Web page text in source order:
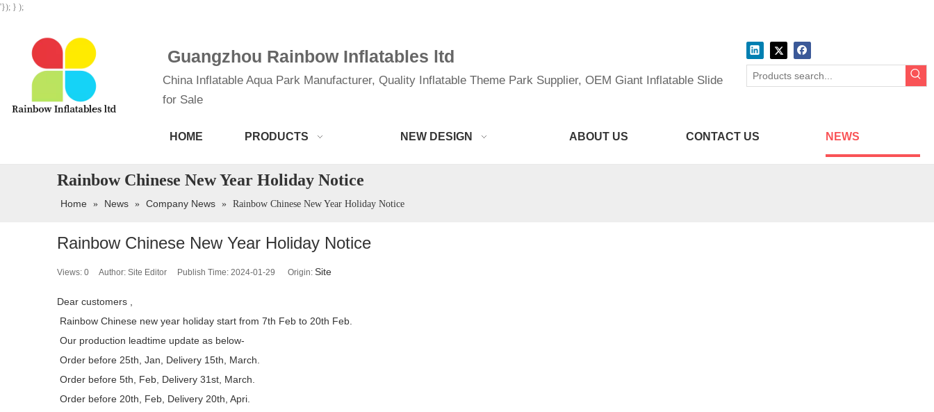
'}); } );
Guangzhou Rainbow Inflatables ltd
China Inflatable Aqua Park Manufacturer, Quality Inflatable Theme Park Supplier, OEM Giant Inflatable Slide
for Sale
HOME PRODUCTS NEW DESIGN ABOUT US CONTACT US NEWS
Rainbow Chinese New Year Holiday Notice
Home » News » Company News » Rainbow Chinese New Year Holiday Notice
Rainbow Chinese New Year Holiday Notice
Views: 0 Author: Site Editor Publish Time: 2024-01-29 Origin: Site
Dear customers ,
Rainbow Chinese new year holiday start from 7th Feb to 20th Feb.
Our production leadtime update as below-
Order before 25th, Jan, Delivery 15th, March.
Order before 5th, Feb, Delivery 31st, March.
Order before 20th, Feb, Delivery 20th, Apri.